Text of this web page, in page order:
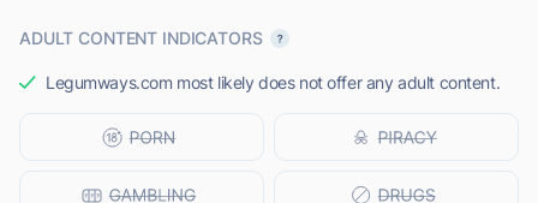
ADULT CONTENT INDICATORS
Legumways.com most likely does not offer any adult content.